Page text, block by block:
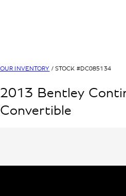
OUR INVENTORY / STOCK #DC085134
2013 Bentley
Convertible